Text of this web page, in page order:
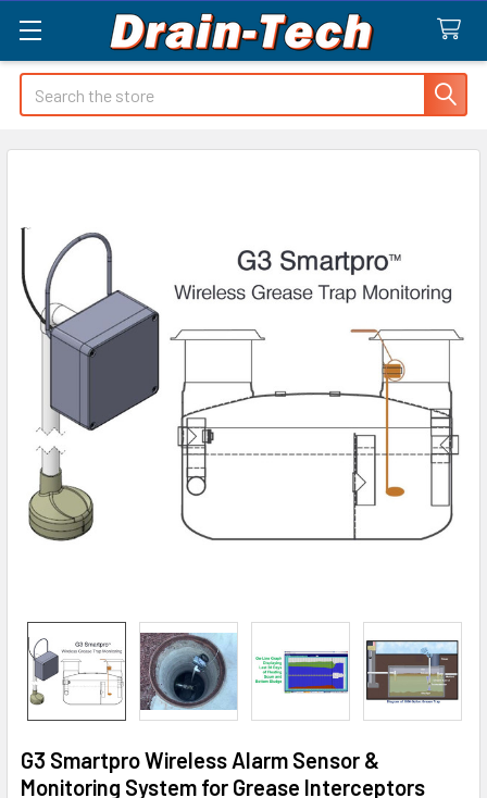
Search
G3 Smartpro Wireless Alarm Sensor &
Monitoring System for Grease Interceptors